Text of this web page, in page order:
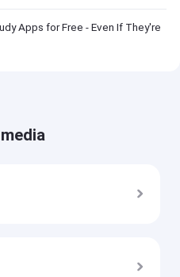
Apps for Free - Even If They're